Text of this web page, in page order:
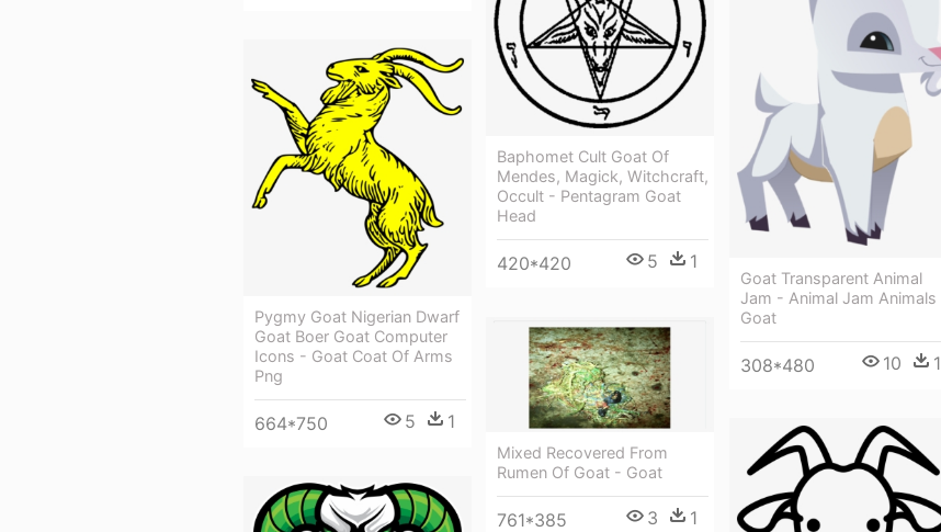
Goat Transparent Animal
Jam - Animal Jam Animals
Goat
308*480 10 1
Baphomet Cult Goat Of
Mendes, Magick, Witchcraft,
Occult - Pentagram Goat
Head
420*420 5 1
Pygmy Goat Nigerian Dwarf
Goat Boer Goat Computer
Icons - Goat Coat Of Arms
Png
664*750 5 1
Mixed Recovered From
Rumen Of Goat - Goat
761*385 3 1